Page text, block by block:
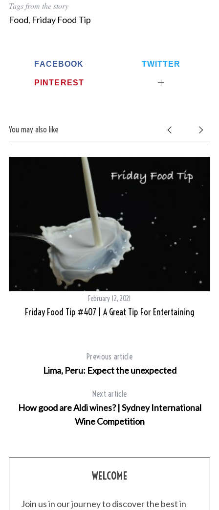
Tags from the story
Food, Friday Food Tip
FACEBOOK TWITTER
PINTEREST
You may also like
February 12, 2021
Friday Food Tip #407 | A Great Tip For Entertaining
Previous article
Lima, Peru: Expect the unexpected
Next article
How good are Aldi wines? | Sydney International
Wine Competition
WELCOME
Join us in our journey to discover the best in